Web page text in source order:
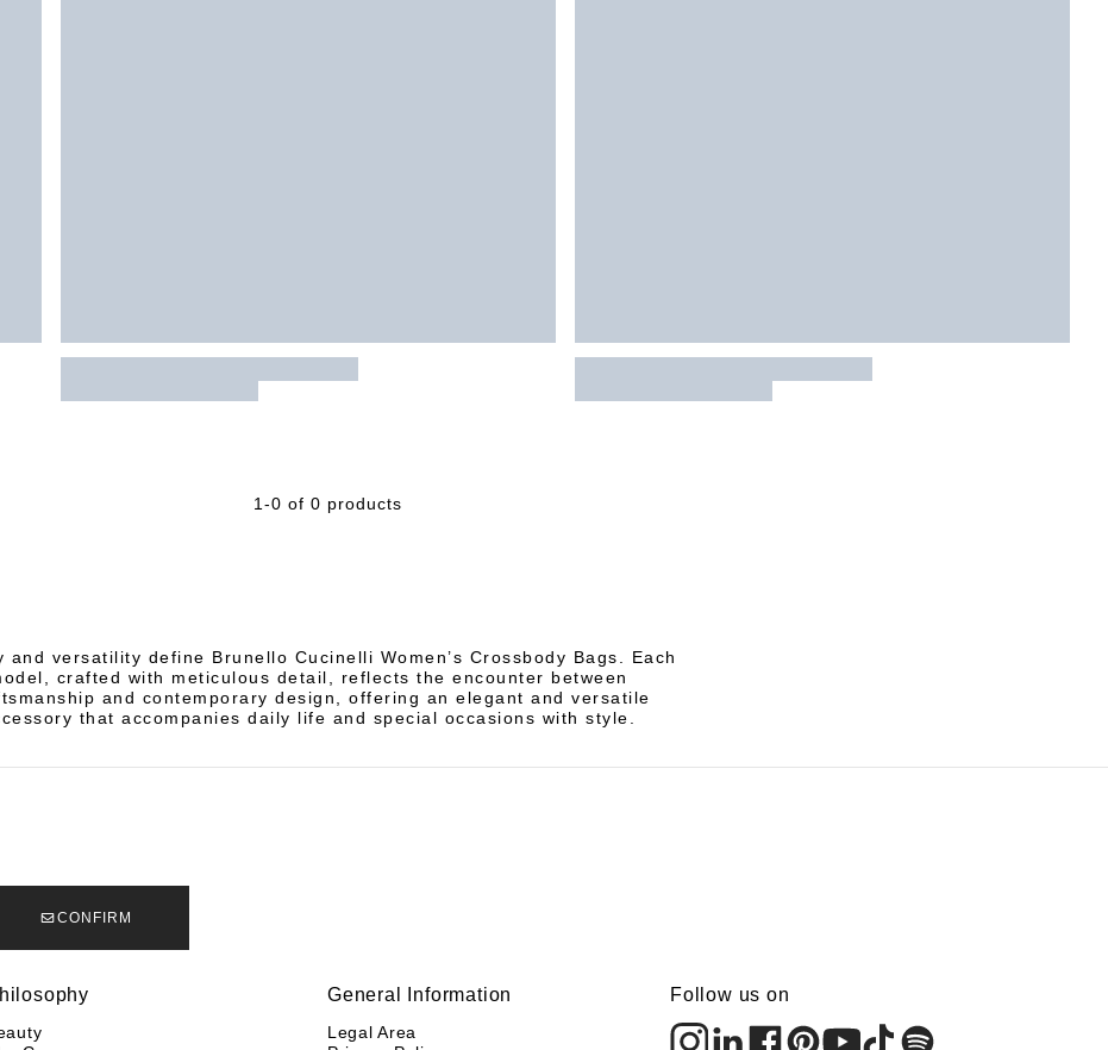
1-0 of 0 products
and versatility define Brunello Cucinelli Women’s Crossbody Bags. Each
crafted with meticulous detail, reflects the encounter between
and contemporary design, offering an elegant and versatile
that accompanies daily life and special occasions with style.
CONFIRM
General Information
Legal Area
Follow us on